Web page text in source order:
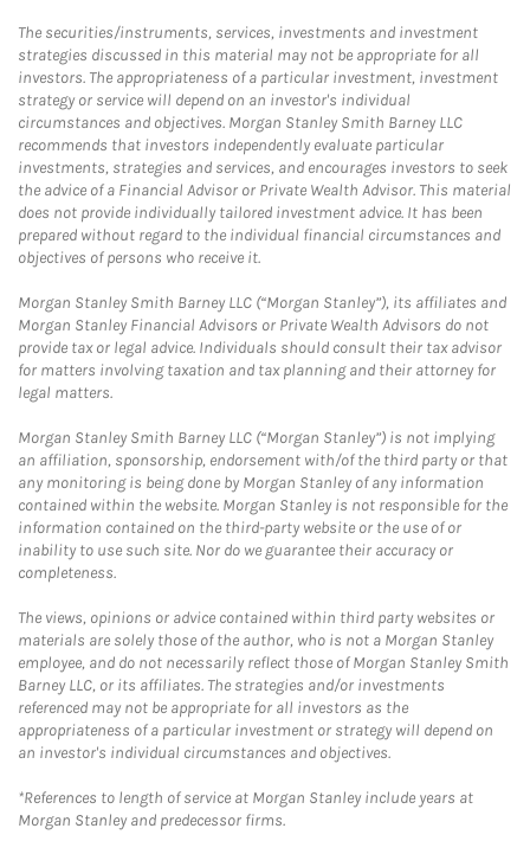
The securities/instruments, services, investments and investment
strategies discussed in this material may not be appropriate for all
investors. The appropriateness of a particular investment, investment
strategy or service will depend on an investor's individual
circumstances and objectives. Morgan Stanley Smith Barney LLC
recommends that investors independently evaluate particular
investments, strategies and services, and encourages investors to seek
the advice of a Financial Advisor or Private Wealth Advisor. This material
does not provide individually tailored investment advice. It has been
prepared without regard to the individual financial circumstances and
objectives of persons who receive it.
Morgan Stanley Smith Barney LLC (“Morgan Stanley”), its affiliates and
Morgan Stanley Financial Advisors or Private Wealth Advisors do not
provide tax or legal advice. Individuals should consult their tax advisor
for matters involving taxation and tax planning and their attorney for
legal matters.
Morgan Stanley Smith Barney LLC (“Morgan Stanley”) is not implying
an affiliation, sponsorship, endorsement with/of the third party or that
any monitoring is being done by Morgan Stanley of any information
contained within the website. Morgan Stanley is not responsible for the
information contained on the third-party website or the use of or
inability to use such site. Nor do we guarantee their accuracy or
completeness.
The views, opinions or advice contained within third party websites or
materials are solely those of the author, who is not a Morgan Stanley
employee, and do not necessarily reflect those of Morgan Stanley Smith
Barney LLC, or its affiliates. The strategies and/or investments
referenced may not be appropriate for all investors as the
appropriateness of a particular investment or strategy will depend on
an investor's individual circumstances and objectives.
*References to length of service at Morgan Stanley include years at
Morgan Stanley and predecessor firms.